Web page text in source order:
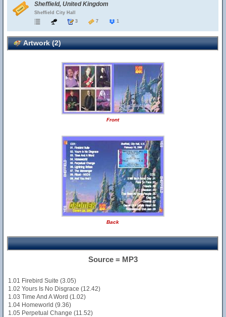
Sheffield, United Kingdom
Sheffield City Hall
3
7 1
Artwork (2)
Front
Back
Source = MP3
1.01 Firebird Suite (3.05)
1.02 Yours Is No Disgrace (12.42)
1.03 Time And A Word (1.02)
1.04 Homeworld (9.36)
1.05 Perpetual Change (11.52)